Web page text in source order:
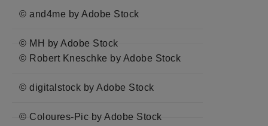
© and4me by Adobe Stock
© MH by Adobe Stock
© Robert Kneschke by Adobe Stock
© digitalstock by Adobe Stock
© Coloures-Pic by Adobe Stock